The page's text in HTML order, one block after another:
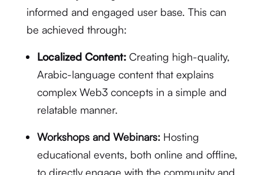
informed and engaged user base. This can
be achieved through:
Localized Content:Creating high-quality,
Arabic-language content that explains
complex Web3 concepts in a simple and
relatable manner.
Workshops and Webinars:Hosting
educational events, both online and offline,
to directly engage with the community and